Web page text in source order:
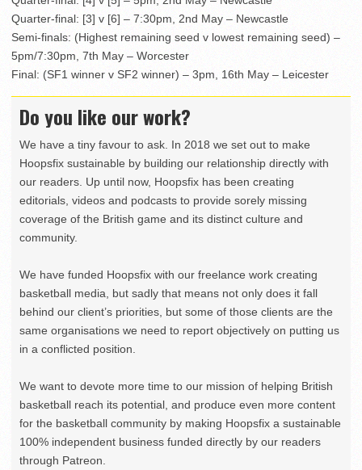
Quarter-final: [3] v [6] – 7:30pm, 2nd May – Newcastle
Semi-finals: (Highest remaining seed v lowest remaining seed) –
5pm/7:30pm, 7th May – Worcester
Final: (SF1 winner v SF2 winner) – 3pm, 16th May – Leicester
Do you like our work?
We have a tiny favour to ask. In 2018 we set out to make
Hoopsfix sustainable by building our relationship directly with
our readers. Up until now, Hoopsfix has been creating
editorials, videos and podcasts to provide sorely missing
coverage of the British game and its distinct culture and
community.
We have funded Hoopsfix with our freelance work creating
basketball media, but sadly that means not only does it fall
behind our client’s priorities, but some of those clients are the
same organisations we need to report objectively on putting us
in a conflicted position.
We want to devote more time to our mission of helping British
basketball reach its potential, and produce even more content
for the basketball community by making Hoopsfix a sustainable
100% independent business funded directly by our readers
through Patreon.